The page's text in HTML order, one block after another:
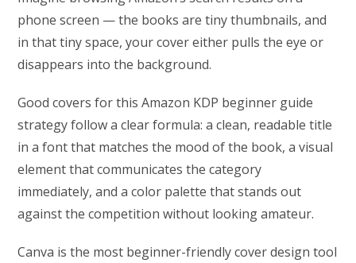
phone screen — the books are tiny thumbnails, and
in that tiny space, your cover either pulls the eye or
disappears into the background.
Good covers for this Amazon KDP beginner guide
strategy follow a clear formula: a clean, readable title
in a font that matches the mood of the book, a visual
element that communicates the category
immediately, and a color palette that stands out
against the competition without looking amateur.
Canva is the most beginner-friendly cover design tool